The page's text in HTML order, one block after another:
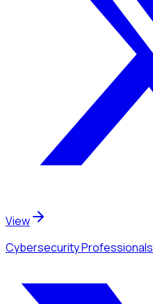
View
Cybersecurity Professionals